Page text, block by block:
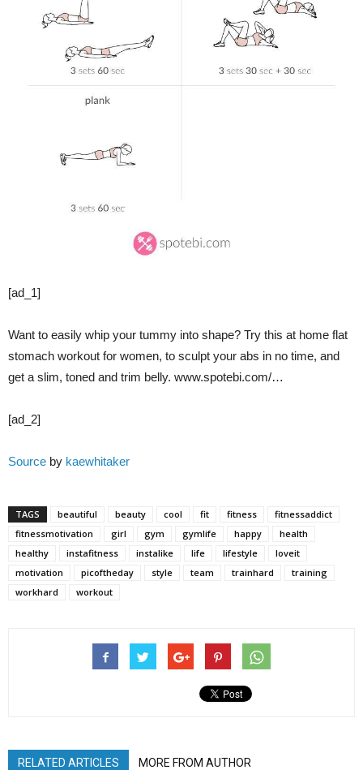
[ad_1]
Want to easily whip your tummy into shape? Try this at home flat
stomach workout for women, to sculpt your abs in no time, and
get a slim, toned and trim belly. www.spotebi.com/…
[ad_2]
Source by kaewhitaker
TAGS beautiful beauty cool fit fitness
fitnessaddict
fitnessmotivation
girl gym gymlife happy
health
healthy
instafitness instalike life lifestyle
loveit
motivation
picoftheday style team trainhard
training
workhard
workout
RELATED ARTICLES MORE FROM AUTHOR